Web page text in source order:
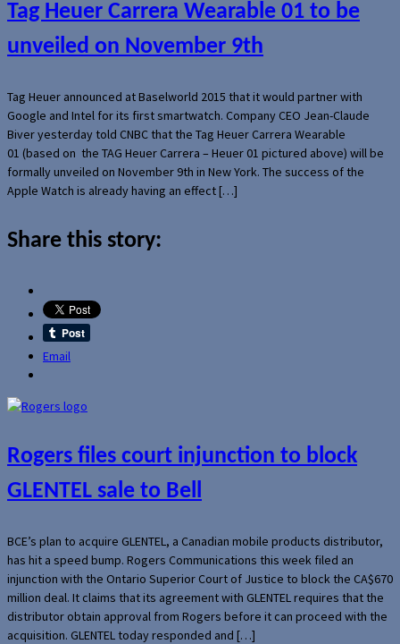
Tag Heuer Carrera Wearable 01 to be
unveiled on November 9th
Tag Heuer announced at Baselworld 2015 that it would partner with
Google and Intel for its first smartwatch. Company CEO Jean-Claude
Biver yesterday told CNBC that the Tag Heuer Carrera Wearable
01 (based on the TAG Heuer Carrera – Heuer 01 pictured above) will be
formally unveiled on November 9th in New York. The success of the
Apple Watch is already having an effect […]
Share this story:
Email
Rogers files court injunction to block
GLENTEL sale to Bell
BCE’s plan to acquire GLENTEL, a Canadian mobile products distributor,
has hit a speed bump. Rogers Communications this week filed an
injunction with the Ontario Superior Court of Justice to block the CA$670
million deal. It claims that its agreement with GLENTEL requires that the
distributor obtain approval from Rogers before it can proceed with the
acquisition. GLENTEL today responded and […]